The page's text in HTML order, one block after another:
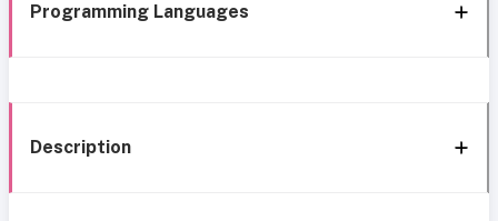
Programming Languages
Description